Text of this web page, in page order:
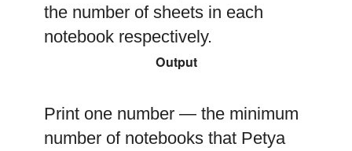
the number of sheets in each
notebook respectively.
Output
Print one number — the minimum
number of notebooks that Petya